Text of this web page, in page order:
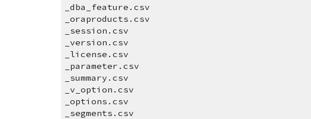
_dba_feature.csv
_oraproducts.csv
_session.csv
_version.csv
_license.csv
_parameter.csv
_summary.csv
_v_option.csv
_options.csv
_segments.csv